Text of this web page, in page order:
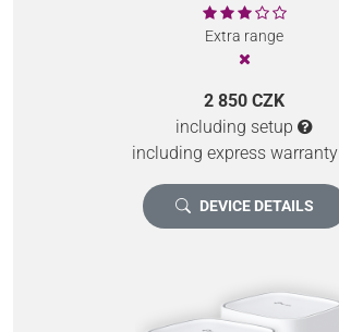
Extra range
2 850 CZK
including setup
including express warranty
DEVICE DETAILS